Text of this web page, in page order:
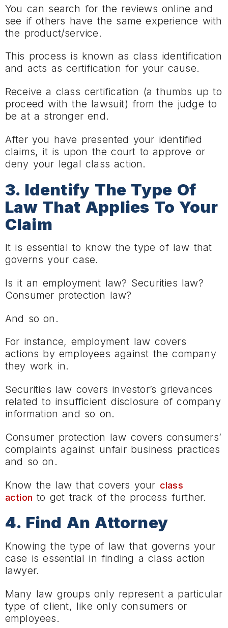
You can search for the reviews online and
see if others have the same experience with
the product/service.
This process is known as class identification
and acts as certification for your cause.
Receive a class certification (a thumbs up to
proceed with the lawsuit) from the judge to
be at a stronger end.
After you have presented your identified
claims, it is upon the court to approve or
deny your legal class action.
3. Identify The Type Of
Law That Applies To Your
Claim
It is essential to know the type of law that
governs your case.
Is it an employment law? Securities law?
Consumer protection law?
And so on.
For instance, employment law covers
actions by employees against the company
they work in.
Securities law covers investor’s grievances
related to insufficient disclosure of company
information and so on.
Consumer protection law covers consumers’
complaints against unfair business practices
and so on.
Know the law that covers your class
action to get track of the process further.
4. Find An Attorney
Knowing the type of law that governs your
case is essential in finding a class action
lawyer.
Many law groups only represent a particular
type of client, like only consumers or
employees.